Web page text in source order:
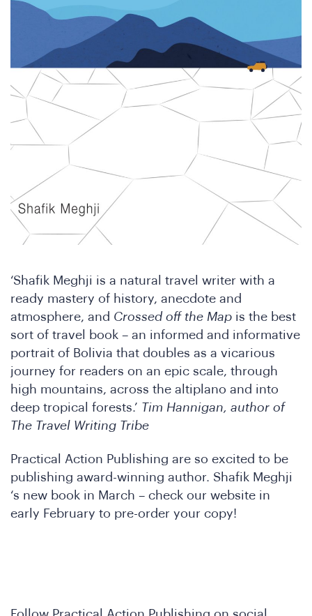
‘Shafik Meghji is a natural travel writer with a
ready mastery of history, anecdote and
atmosphere, and Crossed off the Map is the best
sort of travel book – an informed and informative
portrait of Bolivia that doubles as a vicarious
journey for readers on an epic scale, through
high mountains, across the altiplano and into
deep tropical forests.’ Tim Hannigan, author of
The Travel Writing Tribe
Practical Action Publishing are so excited to be
publishing award-winning author. Shafik Meghji
‘s new book in March – check our website in
early February to pre-order your copy!